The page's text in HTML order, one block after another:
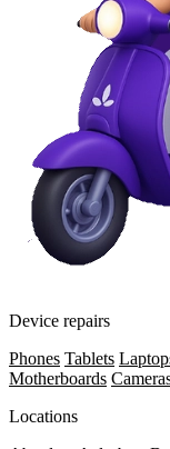
Device repairs
Phones Tablets
Motherboards
Locations